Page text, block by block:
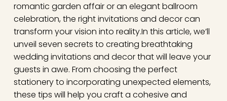
romantic garden affair or an elegant ballroom
celebration, the right invitations and decor can
transform your vision into reality.In this article, we’ll
unveil seven secrets to creating breathtaking
wedding invitations and decor that will leave your
guests in awe. From choosing the perfect
stationery to incorporating unexpected elements,
these tips will help you craft a cohesive and